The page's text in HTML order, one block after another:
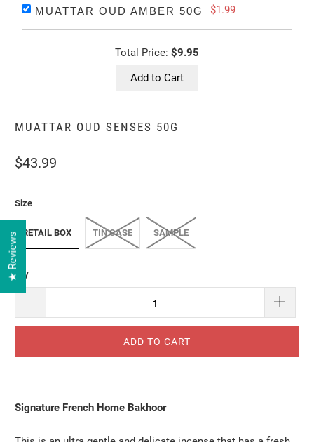
MUATTAR OUD AMBER 50G $1.99
Total Price: $9.95
Add to Cart
MUATTAR OUD SENSES 50G
$43.99
Size
RETAIL BOX TIN CASE SAMPLE
Qty
ADD TO CART
Signature French Home Bakhoor
★ Reviews